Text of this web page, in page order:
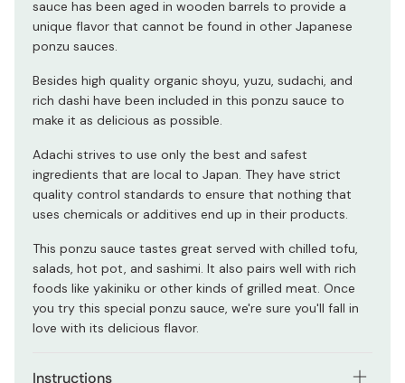
sauce has been aged in wooden barrels to provide a
unique flavor that cannot be found in other Japanese
ponzu sauces.
Besides high quality organic shoyu, yuzu, sudachi, and
rich dashi have been included in this ponzu sauce to
make it as delicious as possible.
Adachi strives to use only the best and safest
ingredients that are local to Japan. They have strict
quality control standards to ensure that nothing that
uses chemicals or additives end up in their products.
This ponzu sauce tastes great served with chilled tofu,
salads, hot pot, and sashimi. It also pairs well with rich
foods like yakiniku or other kinds of grilled meat. Once
you try this special ponzu sauce, we're sure you'll fall in
love with its delicious flavor.
Instructions